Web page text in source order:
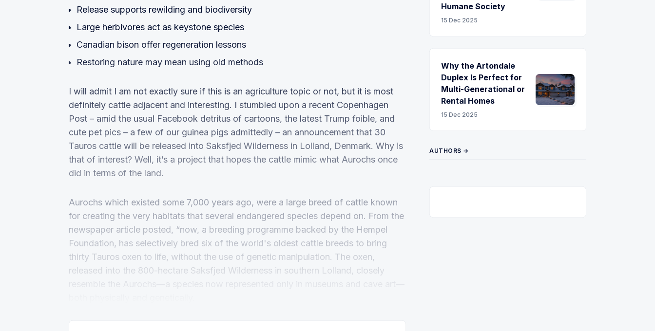
Release supports rewilding and biodiversity
Large herbivores act as keystone species
Canadian bison offer regeneration lessons
Restoring nature may mean using old methods
I will admit I am not exactly sure if this is an agriculture topic or not, but it is most
definitely cattle adjacent and interesting. I stumbled upon a recent Copenhagen
Post – amid the usual Facebook detritus of cartoons, the latest Trump foible, and
cute pet pics – a few of our guinea pigs admittedly – an announcement that 30
Tauros cattle will be released into Saksfjed Wilderness in Lolland, Denmark. Why is
that of interest? Well, it’s a project that hopes the cattle mimic what Aurochs once
did in terms of the land.
Aurochs which existed some 7,000 years ago, were a large breed of cattle known
for creating the very habitats that several endangered species depend on. From the
newspaper article posted, “now, a breeding programme backed by the Hempel
Foundation, has selectively bred six of the world's oldest cattle breeds to bring
thirty Tauros oxen to life, without the use of genetic manipulation. The oxen,
released into the 800-hectare Saksfjed Wilderness in southern Lolland, closely
Humane Society
15 Dec 2025
Why the Artondale
Duplex Is Perfect for
Multi-Generational or
Rental Homes
15 Dec 2025
AUTHORS →